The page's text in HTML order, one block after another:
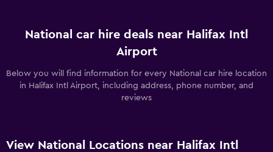
National car hire deals near Halifax Intl
Airport
Below you will find information for every National car hire location
in Halifax Intl Airport, including address, phone number, and
reviews
View National Locations near Halifax Intl